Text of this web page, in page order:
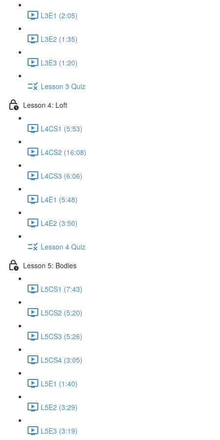
L3E1 (2:05)
L3E2 (1:35)
L3E3 (1:20)
Lesson 3 Quiz
Lesson 4: Loft
L4CS1 (5:53)
L4CS2 (16:08)
L4CS3 (6:06)
L4E1 (5:48)
L4E2 (3:50)
Lesson 4 Quiz
Lesson 5: Bodies
L5CS1 (7:43)
L5CS2 (5:20)
L5CS3 (5:26)
L5CS4 (3:05)
L5E1 (1:40)
L5E2 (3:29)
L5E3 (3:19)